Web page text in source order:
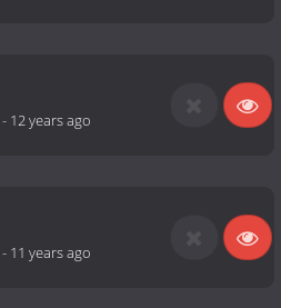
- 12 years ago
- 11 years ago